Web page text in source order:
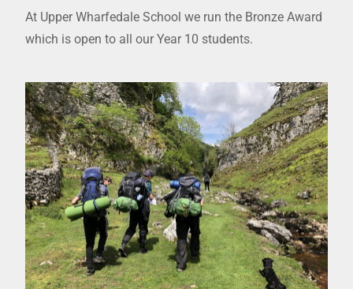
At Upper Wharfedale School we run the Bronze Award
which is open to all our Year 10 students.